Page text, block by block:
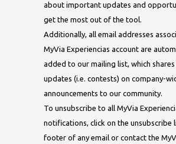
about important updates and
get the most out of the tool.
Additionally, all email addresses
MyVia Experiencias account are
added to our mailing list, which
updates (i.e. contests) on company-
announcements to our community.
To unsubscribe to all MyVia
notifications, click on the unsubscribe
footer of any email or contact the